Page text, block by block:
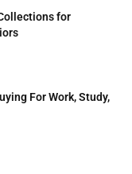
for
For Work, Study,